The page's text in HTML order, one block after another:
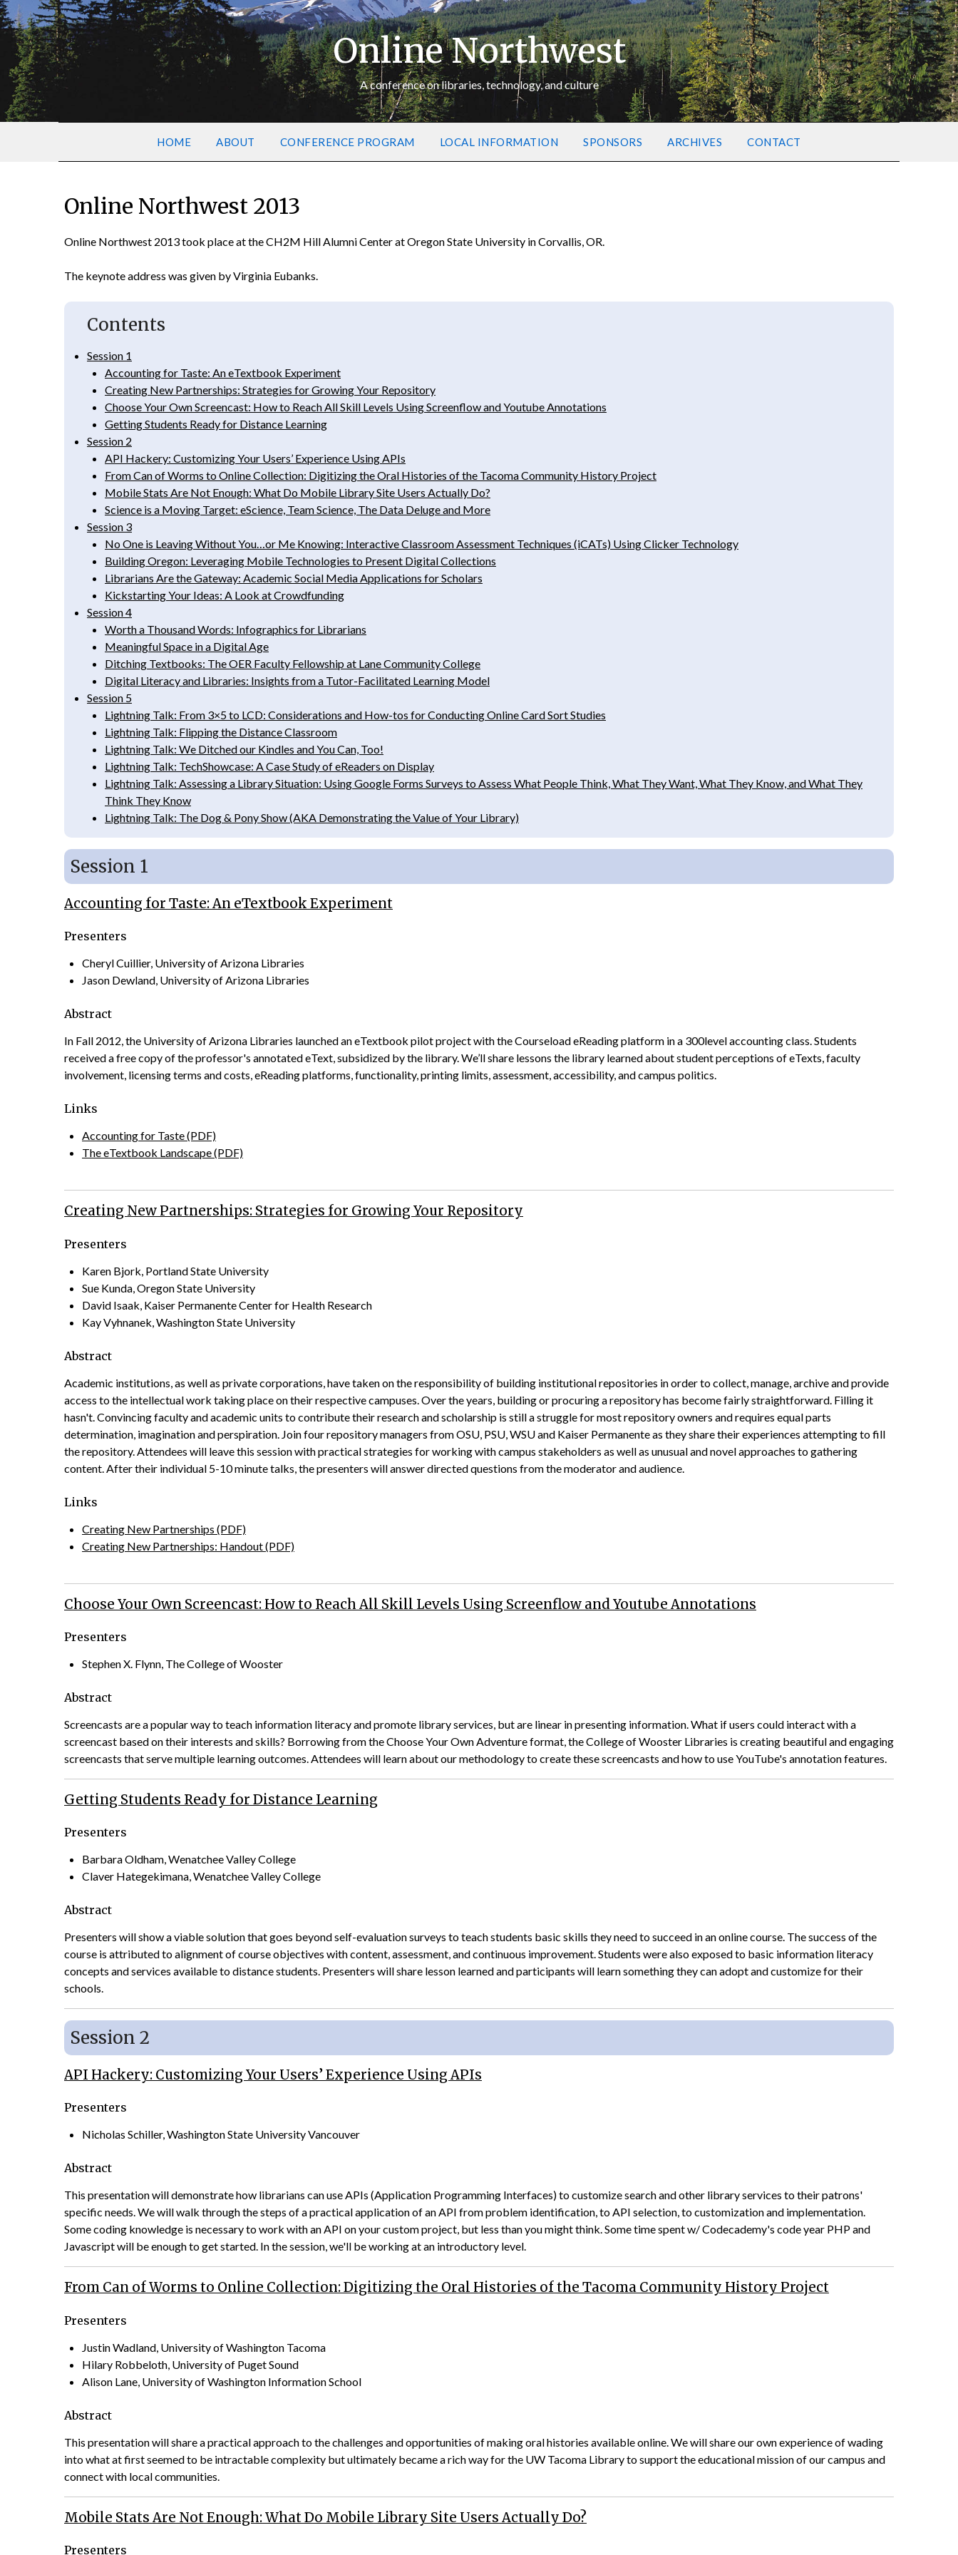
Online Northwest
A conference on libraries, technology, and culture
HOME ABOUT CONFERENCE PROGRAM LOCAL INFORMATION SPONSORS ARCHIVES CONTACT
Online Northwest 2013
Online Northwest 2013 took place at the CH2M Hill Alumni Center at Oregon State University in Corvallis, OR.
The keynote address was given by Virginia Eubanks.
Contents
Session 1
Accounting for Taste: An eTextbook Experiment
Creating New Partnerships: Strategies for Growing Your Repository
Choose Your Own Screencast: How to Reach All Skill Levels Using Screenflow and Youtube Annotations
Getting Students Ready for Distance Learning
Session 2
API Hackery: Customizing Your Users’ Experience Using APIs
From Can of Worms to Online Collection: Digitizing the Oral Histories of the Tacoma Community History Project
Mobile Stats Are Not Enough: What Do Mobile Library Site Users Actually Do?
Science is a Moving Target: eScience, Team Science, The Data Deluge and More
Session 3
No One is Leaving Without You…or Me Knowing: Interactive Classroom ­Assessment Techniques (iCATs) Using Clicker Technology
Building Oregon: Leveraging Mobile Technologies to Present Digital Collections
Librarians Are the Gateway: Academic Social Media Applications for Scholars
Kickstarting Your Ideas: A Look at Crowdfunding
Session 4
Worth a Thousand Words: Infographics for Librarians
Meaningful Space in a Digital Age
Ditching Textbooks: The OER Faculty Fellowship at Lane Community College
Digital Literacy and Libraries: Insights from a Tutor-­Facilitated Learning Model
Session 5
Lightning Talk: From 3×5 to LCD: Considerations and How-­tos for Conducting Online Card Sort Studies
Lightning Talk: Flipping the Distance Classroom
Lightning Talk: We Ditched our Kindles and You Can, Too!
Lightning Talk: TechShowcase: A Case Study of eReaders on Display
Lightning Talk: Assessing a Library Situation: Using Google Forms Surveys to Assess What People Think, What They Want, What They Know, and What They
Think They Know
Lightning Talk: The Dog & Pony Show (AKA Demonstrating the Value of Your Library)
Session 1
Accounting for Taste: An eTextbook Experiment
Presenters
Cheryl Cuillier, University of Arizona Libraries
Jason Dewland, University of Arizona Libraries
Abstract
In Fall 2012, the University of Arizona Libraries launched an eTextbook pilot project with the Courseload eReading platform in a 300­level accounting class. Students
received a free copy of the professor's annotated eText, subsidized by the library. We’ll share lessons the library learned about student perceptions of eTexts, faculty
involvement, licensing terms and costs, eReading platforms, functionality, printing limits, assessment, accessibility, and campus politics.
Links
Accounting for Taste (PDF)
The eTextbook Landscape (PDF)
Creating New Partnerships: Strategies for Growing Your Repository
Presenters
Karen Bjork, Portland State University
Sue Kunda, Oregon State University
David Isaak, Kaiser Permanente Center for Health Research
Kay Vyhnanek, Washington State University
Abstract
Academic institutions, as well as private corporations, have taken on the responsibility of building institutional repositories in order to collect, manage, archive and provide
access to the intellectual work taking place on their respective campuses. Over the years, building or procuring a repository has become fairly straightforward. Filling it
hasn't. Convincing faculty and academic units to contribute their research and scholarship is still a struggle for most repository owners and requires equal parts
determination, imagination and perspiration. Join four repository managers from OSU, PSU, WSU and Kaiser Permanente as they share their experiences attempting to fill
the repository. Attendees will leave this session with practical strategies for working with campus stakeholders as well as unusual and novel approaches to gathering
content. After their individual 5-­10 minute talks, the presenters will answer directed questions from the moderator and audience.
Links
Creating New Partnerships (PDF)
Creating New Partnerships: Handout (PDF)
Choose Your Own Screencast: How to Reach All Skill Levels Using Screenflow and Youtube Annotations
Presenters
Stephen X. Flynn, The College of Wooster
Abstract
Screencasts are a popular way to teach information literacy and promote library services, but are linear in presenting information. What if users could interact with a
screencast based on their interests and skills? Borrowing from the Choose Your Own Adventure format, the College of Wooster Libraries is creating beautiful and engaging
screencasts that serve multiple learning outcomes. Attendees will learn about our methodology to create these screencasts and how to use YouTube's annotation features.
Getting Students Ready for Distance Learning
Presenters
Barbara Oldham, Wenatchee Valley College
Claver Hategekimana, Wenatchee Valley College
Abstract
Presenters will show a viable solution that goes beyond self­-evaluation surveys to teach students basic skills they need to succeed in an online course. The success of the
course is attributed to alignment of course objectives with content, assessment, and continuous improvement. Students were also exposed to basic information literacy
concepts and services available to distance students. Presenters will share lesson learned and participants will learn something they can adopt and customize for their
schools.
Session 2
API Hackery: Customizing Your Users’ Experience Using APIs
Presenters
Nicholas Schiller, Washington State University Vancouver
Abstract
This presentation will demonstrate how librarians can use APIs (Application Programming Interfaces) to customize search and other library services to their patrons'
specific needs. We will walk through the steps of a practical application of an API from problem identification, to API selection, to customization and implementation.
Some coding knowledge is necessary to work with an API on your custom project, but less than you might think. Some time spent w/ Codecademy's code year PHP and
Javascript will be enough to get started. In the session, we'll be working at an introductory level.
From Can of Worms to Online Collection: Digitizing the Oral Histories of the Tacoma Community History Project
Presenters
Justin Wadland, University of Washington Tacoma
Hilary Robbeloth, University of Puget Sound
Alison Lane, University of Washington Information School
Abstract
This presentation will share a practical approach to the challenges and opportunities of making oral histories available online. We will share our own experience of wading
into what at first seemed to be intractable complexity but ultimately became a rich way for the UW Tacoma Library to support the educational mission of our campus and
connect with local communities.
Mobile Stats Are Not Enough: What Do Mobile Library Site Users Actually Do?
Presenters